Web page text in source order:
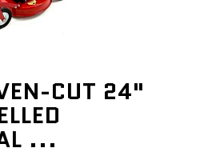
CUT 24"
...